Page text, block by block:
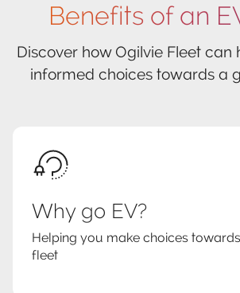
Benefits of an
Discover how Ogilvie Fleet can
informed choices towards a
Why go EV?
Helping you make choices
fleet